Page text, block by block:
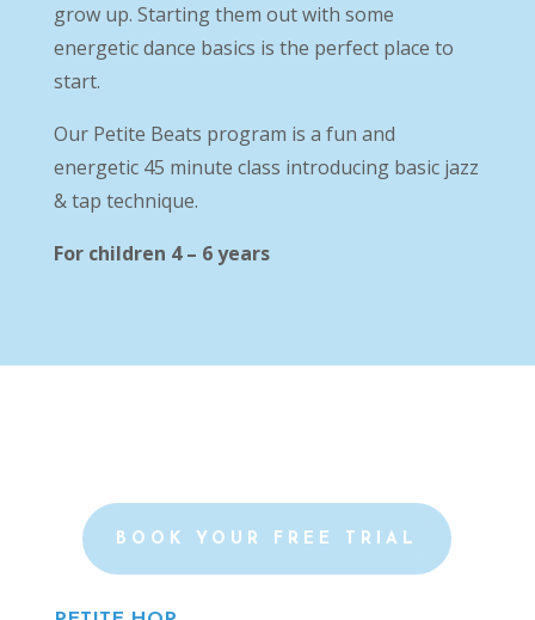
grow up. Starting them out with some
energetic dance basics is the perfect place to
start.
Our Petite Beats program is a fun and
energetic 45 minute class introducing basic jazz
& tap technique.
For children 4 – 6 years
BOOK YOUR FREE TRIAL